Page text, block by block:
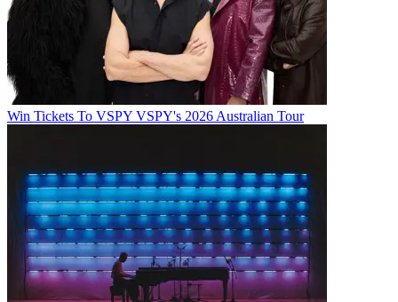
Win Tickets To VSPY VSPY's 2026 Australian Tour